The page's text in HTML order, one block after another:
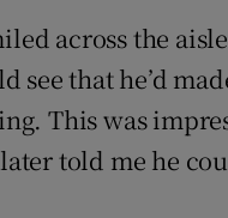
Weather Forecast
across the
that he’d
This was
told me he